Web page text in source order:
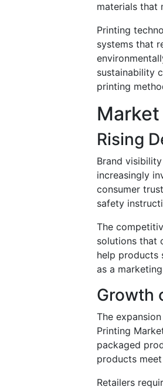
materials that
Printing
systems that
sustainability
printing
Rising
Brand
increasingly
consumer
safety
The
solutions that
help products
as a
Growth
The
Printing
packaged
products
Retailers